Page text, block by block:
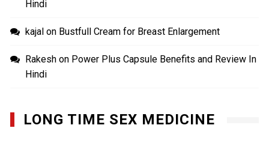
Hindi
kajal on Bustfull Cream for Breast Enlargement
Rakesh on Power Plus Capsule Benefits and Review In
Hindi
LONG TIME SEX MEDICINE